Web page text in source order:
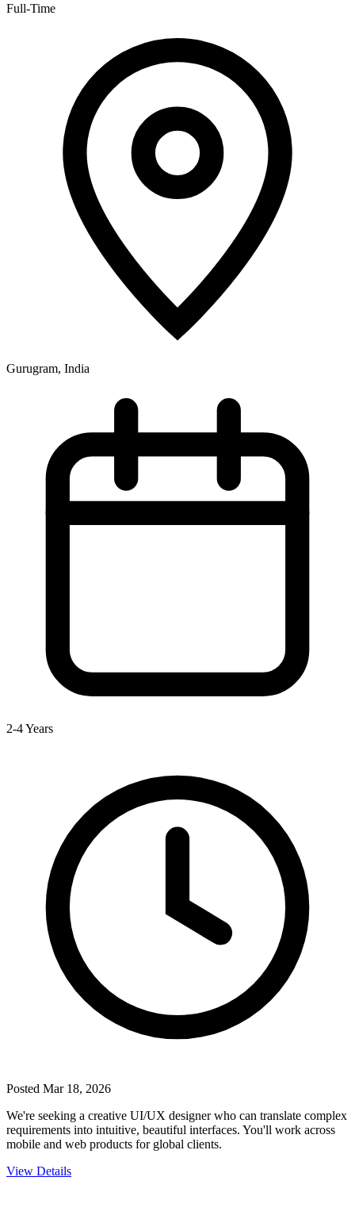
Full-Time
Gurugram, India
2-4 Years
Posted Mar 18, 2026
We're seeking a creative UI/UX designer who can translate complex
requirements into intuitive, beautiful interfaces. You'll work across
mobile and web products for global clients.
View Details